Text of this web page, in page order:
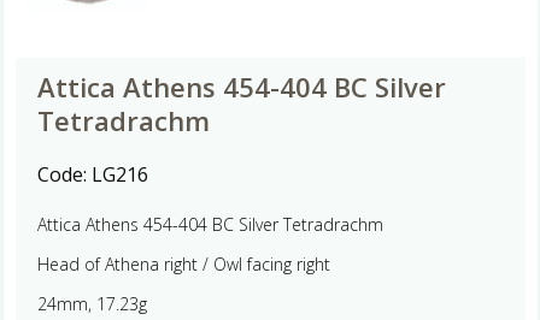
Attica Athens 454-404 BC Silver
Tetradrachm
Code: LG216
Attica Athens 454-404 BC Silver Tetradrachm
Head of Athena right / Owl facing right
24mm, 17.23g